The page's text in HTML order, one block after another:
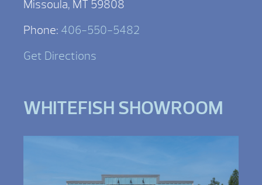
Missoula, MT 59808
Phone: 406-550-5482
Get Directions
WHITEFISH SHOWROOM